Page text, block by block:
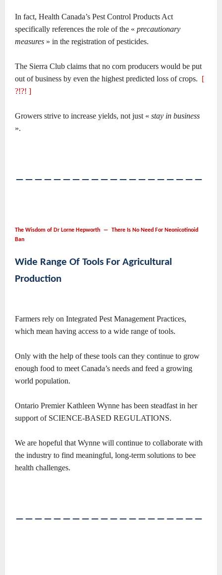
In fact, Health Canada’s Pest Control Products Act
specifically references the role of the « precautionary
measures » in the registration of pesticides.
The Sierra Club claims that no corn producers would be put
out of business by even the highest predicted loss of crops. [
?!?! ]
Growers strive to increase yields, not just « stay in business
».
――――――――――――――――――――
The Wisdom of Dr Lorne Hepworth ― There Is No Need For Neonicotinoid
Ban
Wide Range Of Tools For Agricultural
Production
Farmers rely on Integrated Pest Management Practices,
which mean having access to a wide range of tools.
Only with the help of these tools can they continue to grow
enough food to meet Canada’s needs and feed a growing
world population.
Ontario Premier Kathleen Wynne has been steadfast in her
support of SCIENCE-BASED REGULATIONS.
We are hopeful that Wynne will continue to collaborate with
the industry to find meaningful, long-term solutions to bee
health challenges.
――――――――――――――――――――